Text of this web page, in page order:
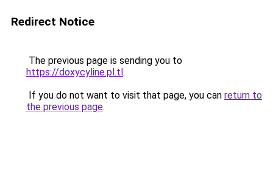
Redirect Notice
The previous page is sending you to
https://doxycyline.pl.tl.
If you do not want to visit that page, you can return to
the previous page.